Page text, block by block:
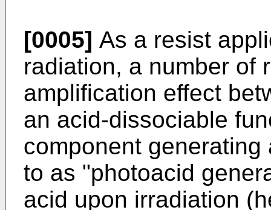
[0005] As a resist
radiation, a number of
amplification effect
an acid-dissociable
component
to as "photoacid
acid upon irradiation